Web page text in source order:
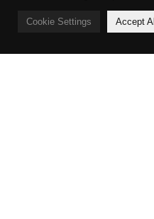
Cookie Settings Accept All